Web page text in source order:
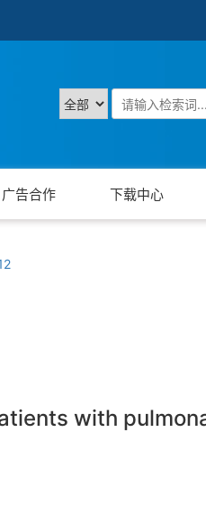
广告合作 下载中心
with